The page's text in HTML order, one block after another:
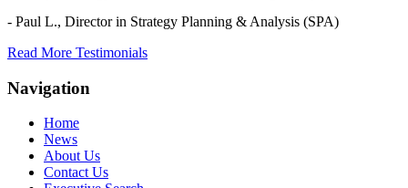
- Paul L., Director in Strategy Planning & Analysis (SPA)
Read More Testimonials
Navigation
Home
News
About Us
Contact Us